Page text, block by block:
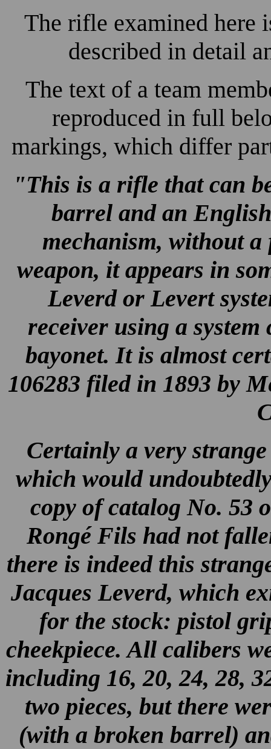
The rifle examined here
described in detail
The text of a team
reproduced in full
markings, which differ
"This is a rifle that can
barrel and an
mechanism, without
weapon, it appears in
Leverd or Levert
receiver using a
bayonet. It is almost
106283 filed in 1893 by
Certainly a very
which would
copy of catalog No. 53
Rongé Fils had not
there is indeed this
Jacques Leverd, which
for the stock: pistol
cheekpiece. All calibers
including 16, 20, 24, 28,
two pieces, but there
(with a broken barrel)